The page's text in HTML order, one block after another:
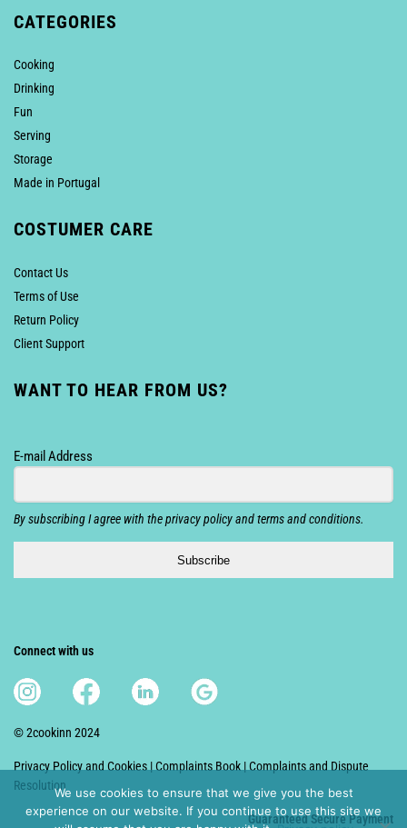
CATEGORIES
Cooking
Drinking
Fun
Serving
Storage
Made in Portugal
COSTUMER CARE
Contact Us
Terms of Use
Return Policy
Client Support
WANT TO HEAR FROM US?
E-mail Address
By subscribing I agree with the privacy policy and terms and conditions.
Subscribe
Connect with us
© 2cookinn 2024
Privacy Policy and Cookies|Complaints Book|Complaints and Dispute
Resolution
Guaranteed Secure Payment
We use cookies to ensure that we give you the best
experience on our website. If you continue to use this site we